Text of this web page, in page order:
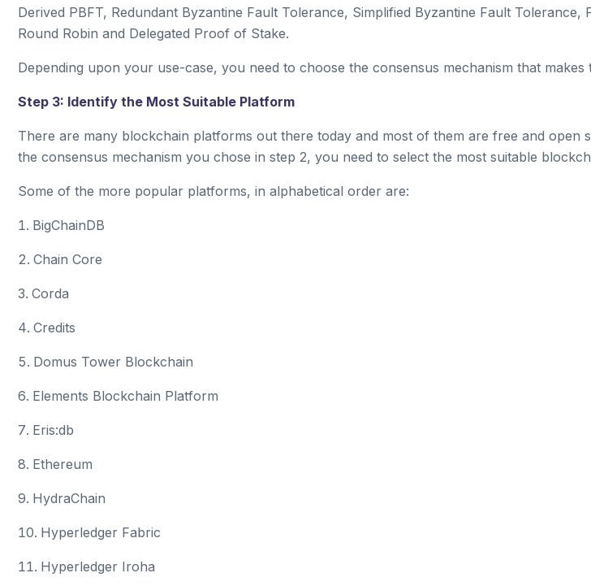
Derived PBFT, Redundant Byzantine Fault Tolerance, Simplified Byzantine Fault Tolerance,
Round Robin and Delegated Proof of Stake.
Depending upon your use-case, you need to choose the consensus mechanism that makes
Step 3: Identify the Most Suitable Platform
There are many blockchain platforms out there today and most of them are free and open
the consensus mechanism you chose in step 2, you need to select the most suitable
Some of the more popular platforms, in alphabetical order are:
BigChainDB
Chain Core
Corda
Credits
Domus Tower Blockchain
Elements Blockchain Platform
Eris:db
Ethereum
HydraChain
Hyperledger Fabric
Hyperledger Iroha